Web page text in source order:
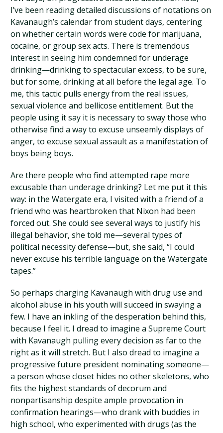
I’ve been reading detailed discussions of notations on
Kavanaugh’s calendar from student days, centering
on whether certain words were code for marijuana,
cocaine, or group sex acts. There is tremendous
interest in seeing him condemned for underage
drinking—drinking to spectacular excess, to be sure,
but for some, drinking at all before the legal age. To
me, this tactic pulls energy from the real issues,
sexual violence and bellicose entitlement. But the
people using it say it is necessary to sway those who
otherwise find a way to excuse unseemly displays of
anger, to excuse sexual assault as a manifestation of
boys being boys.
Are there people who find attempted rape more
excusable than underage drinking? Let me put it this
way: in the Watergate era, I visited with a friend of a
friend who was heartbroken that Nixon had been
forced out. She could see several ways to justify his
illegal behavior, she told me—several types of
political necessity defense—but, she said, “I could
never excuse his terrible language on the Watergate
tapes.”
So perhaps charging Kavanaugh with drug use and
alcohol abuse in his youth will succeed in swaying a
few. I have an inkling of the desperation behind this,
because I feel it. I dread to imagine a Supreme Court
with Kavanaugh pulling every decision as far to the
right as it will stretch. But I also dread to imagine a
progressive future president nominating someone—
a person whose closet hides no other skeletons, who
fits the highest standards of decorum and
nonpartisanship despite ample provocation in
confirmation hearings—who drank with buddies in
high school, who experimented with drugs (as the